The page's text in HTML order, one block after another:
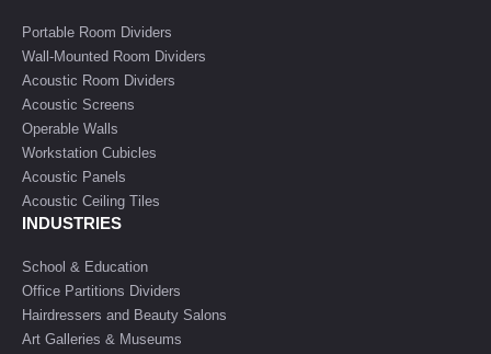
Portable Room Dividers
Wall-Mounted Room Dividers
Acoustic Room Dividers
Acoustic Screens
Operable Walls
Workstation Cubicles
Acoustic Panels
Acoustic Ceiling Tiles
INDUSTRIES
School & Education
Office Partitions Dividers
Hairdressers and Beauty Salons
Art Galleries & Museums